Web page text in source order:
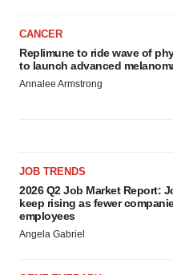
CANCER
Replimune to ride wave of
to launch advanced
Annalee Armstrong
JOB TRENDS
2026 Q2 Job Market Report:
keep rising as fewer
employees
Angela Gabriel